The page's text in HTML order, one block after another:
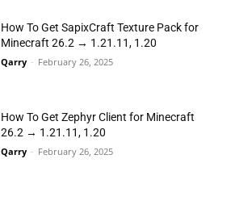
How To Get SapixCraft Texture Pack for
Minecraft 26.2 → 1.21.11, 1.20
Qarry - February 26, 2025
How To Get Zephyr Client for Minecraft
26.2 → 1.21.11, 1.20
Qarry - February 26, 2025